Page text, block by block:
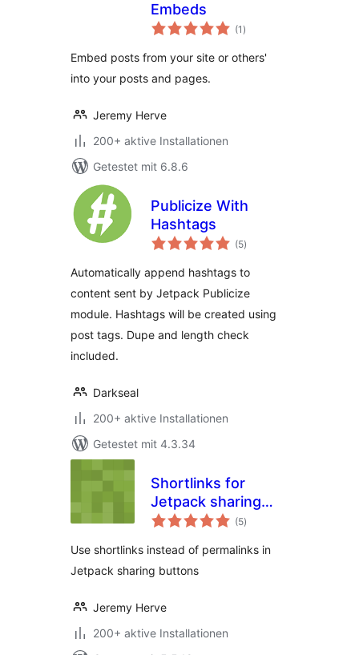
Embeds
(1 Bewertungen
gesamt
)
Embed posts from your site or others'
into your posts and pages.
Jeremy Herve
200+ aktive Installationen
Getestet mit 6.8.6
Publicize With
Hashtags
(5Bewertungen
gesamt
)
Automatically append hashtags to
content sent by Jetpack Publicize
module. Hashtags will be created using
post tags. Dupe and length check
included.
Darkseal
200+ aktive Installationen
Getestet mit 4.3.34
Shortlinks for
Jetpack sharing
buttons
(5Bewertungen
gesamt
)
Use shortlinks instead of permalinks in
Jetpack sharing buttons
Jeremy Herve
200+ aktive Installationen